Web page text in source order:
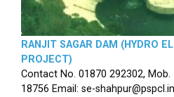
RANJIT SAGAR DAM (HYDRO
PROJECT)
Contact No. 01870 292302, Mob.
18756 Email: se-